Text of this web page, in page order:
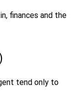
finances and the
tend only to